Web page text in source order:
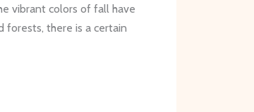
vibrant colors of fall have
forests, there is a certain